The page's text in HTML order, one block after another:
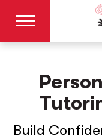
Build